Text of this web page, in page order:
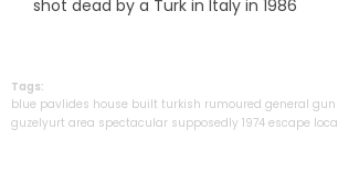
shot dead by a Turk in Italy in 1986
Tags:
blue pavlides house built turkish rumoured general gun
guzelyurt area spectacular supposedly 1974 escape